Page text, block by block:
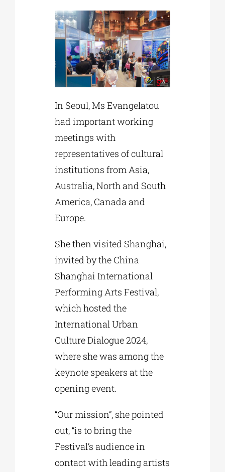
In Seoul, Ms Evangelatou
had important working
meetings with
representatives of cultural
institutions from Asia,
Australia, North and South
America, Canada and
Europe.
She then visited Shanghai,
invited by the China
Shanghai International
Performing Arts Festival,
which hosted the
International Urban
Culture Dialogue 2024,
where she was among the
keynote speakers at the
opening event.
“Our mission”, she pointed
out, “is to bring the
Festival’s audience in
contact with leading artists